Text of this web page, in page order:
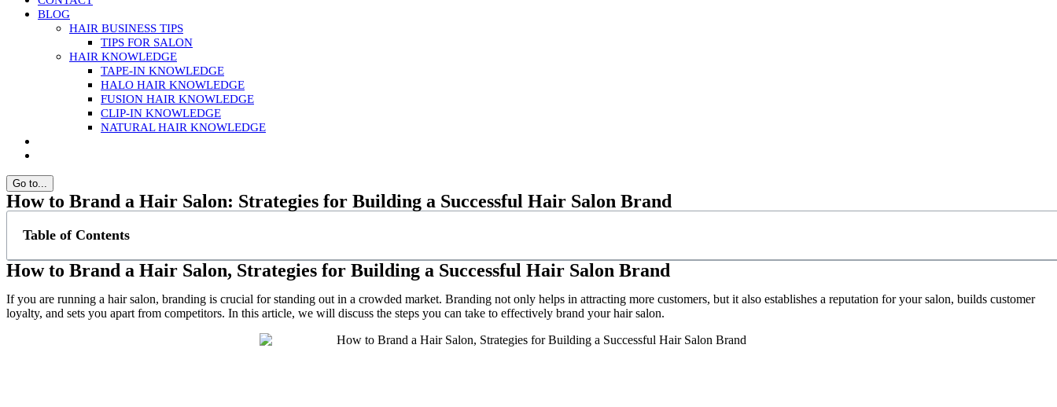
BLOG
HAIR BUSINESS TIPS
TIPS FOR SALON
HAIR KNOWLEDGE
TAPE-IN KNOWLEDGE
HALO HAIR KNOWLEDGE
FUSION HAIR KNOWLEDGE
CLIP-IN KNOWLEDGE
NATURAL HAIR KNOWLEDGE
Go to...
How to Brand a Hair Salon: Strategies for Building a Successful Hair Salon Brand
Table of Contents
How to Brand a Hair Salon, Strategies for Building a Successful Hair Salon Brand
If you are running a hair salon, branding is crucial for standing out in a crowded market. Branding not only helps in attracting more customers, but it also establishes a reputation for your salon, builds customer
loyalty, and sets you apart from competitors. In this article, we will discuss the steps you can take to effectively brand your hair salon.